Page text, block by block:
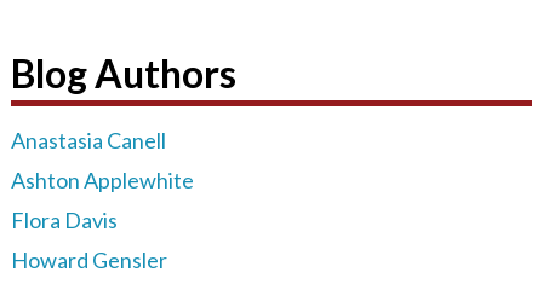
Blog Authors
Anastasia Canell
Ashton Applewhite
Flora Davis
Howard Gensler